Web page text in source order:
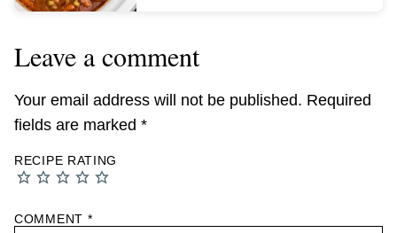
Leave a comment
Your email address will not be published. Required
fields are marked *
RECIPE RATING
COMMENT *